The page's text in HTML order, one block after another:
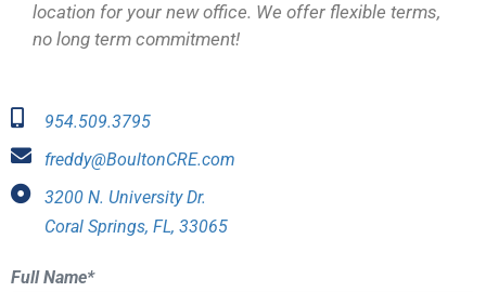
location for your new office. We offer flexible terms,
no long term commitment!
954.509.3795
freddy@BoultonCRE.com
3200 N. University Dr.
Coral Springs, FL, 33065
Full Name*